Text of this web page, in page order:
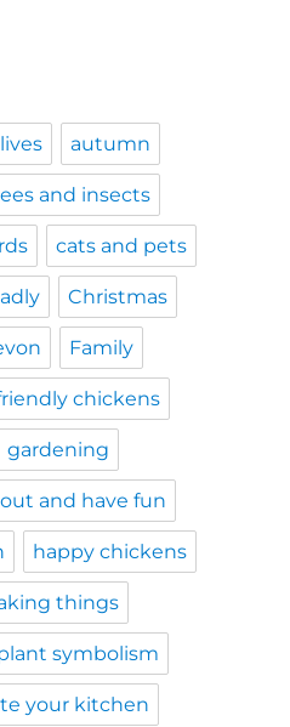
autumn
and insects
cats and pets
Christmas
Family
chickens
gardening
and have fun
happy chickens
things
symbolism
your kitchen